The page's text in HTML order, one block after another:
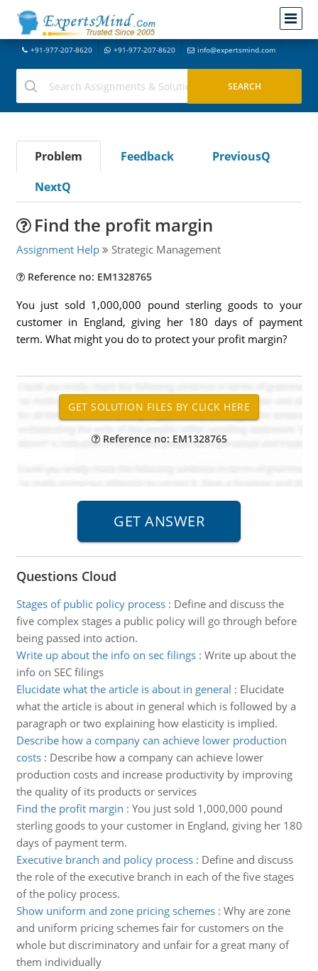
+91-977-207-8620 +91-977-207-8620 info@expertsmind.com
Problem Feedback
PreviousQ
NextQ
Find the profit margin
Assignment Help Strategic Management
Reference no: EM1328765
You just sold 1,000,000 pound sterling goods to your
customer in England, giving her 180 days of payment
term. What might you do to protect your profit margin?
Reference no: EM1328765
Questions Cloud
Stages of public policy process: Define and discuss the
five complex stages a public policy will go through before
being passed into action.
Write up about the info on sec filings: Write up about the
info on SEC filings
Elucidate what the article is about in general : Elucidate
what the article is about in general which is followed by a
paragraph or two explaining how elasticity is implied.
Describe how a company can achieve lower production
costs: Describe how a company can achieve lower
production costs and increase productivity by improving
the quality of its products or services
Find the profit margin : You just sold 1,000,000 pound
sterling goods to your customer in England, giving her 180
days of payment term.
Executive branch and policy process: Define and discuss
the role of the executive branch in each of the five stages
of the policy process.
Show uniform and zone pricing schemes: Why are zone
and uniform pricing schemes fair for customers on the
whole but discriminatory and unfair for a great many of
them individually